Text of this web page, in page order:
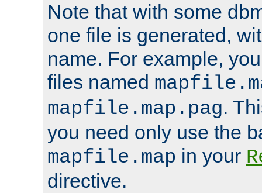
Note that with some
one file is generated,
name. For example,
files named
mapfile.map.pag.
you need only use the
mapfile.map in your
directive.